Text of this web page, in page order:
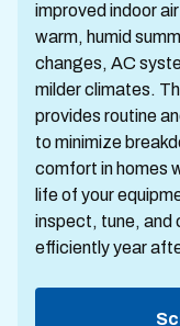
improved indoor
warm, humid
changes, AC
milder climates.
provides routine
to minimize
comfort in homes
life of your
inspect, tune, and
efficiently year